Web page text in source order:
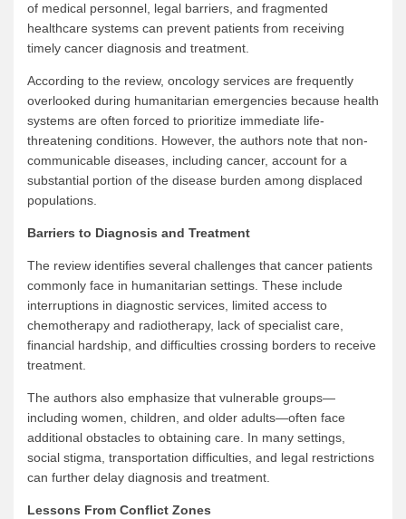
of medical personnel, legal barriers, and fragmented
healthcare systems can prevent patients from receiving
timely cancer diagnosis and treatment.
According to the review, oncology services are frequently
overlooked during humanitarian emergencies because health
systems are often forced to prioritize immediate life-
threatening conditions. However, the authors note that non-
communicable diseases, including cancer, account for a
substantial portion of the disease burden among displaced
populations.
Barriers to Diagnosis and Treatment
The review identifies several challenges that cancer patients
commonly face in humanitarian settings. These include
interruptions in diagnostic services, limited access to
chemotherapy and radiotherapy, lack of specialist care,
financial hardship, and difficulties crossing borders to receive
treatment.
The authors also emphasize that vulnerable groups—
including women, children, and older adults—often face
additional obstacles to obtaining care. In many settings,
social stigma, transportation difficulties, and legal restrictions
can further delay diagnosis and treatment.
Lessons From Conflict Zones